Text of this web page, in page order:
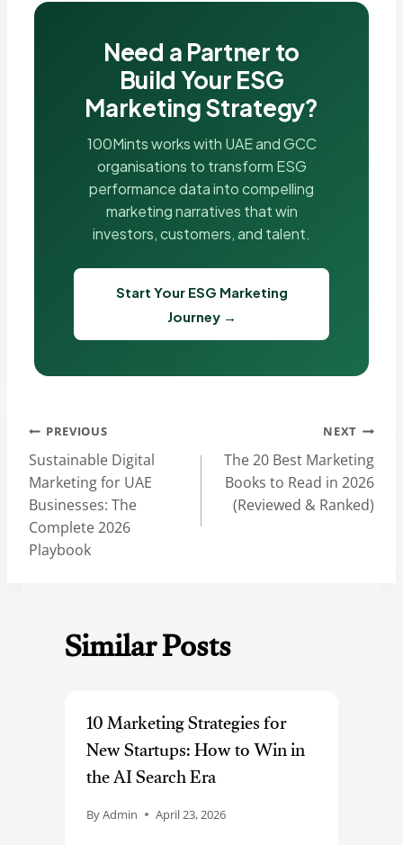
Need a Partner to
Build Your ESG
Marketing Strategy?
100Mints works with UAE and GCC
organisations to transform ESG
performance data into compelling
marketing narratives that win
investors, customers, and talent.
Start Your ESG Marketing
Journey →
Post
navigation
PREVIOUS
Sustainable Digital
Marketing for UAE
Businesses: The
Complete 2026
Playbook
NEXT
The 20 Best Marketing
Books to Read in 2026
(Reviewed & Ranked)
Similar Posts
10 Marketing Strategies for
New Startups: How to Win in
the AI Search Era
ByAdmin April 23, 2026